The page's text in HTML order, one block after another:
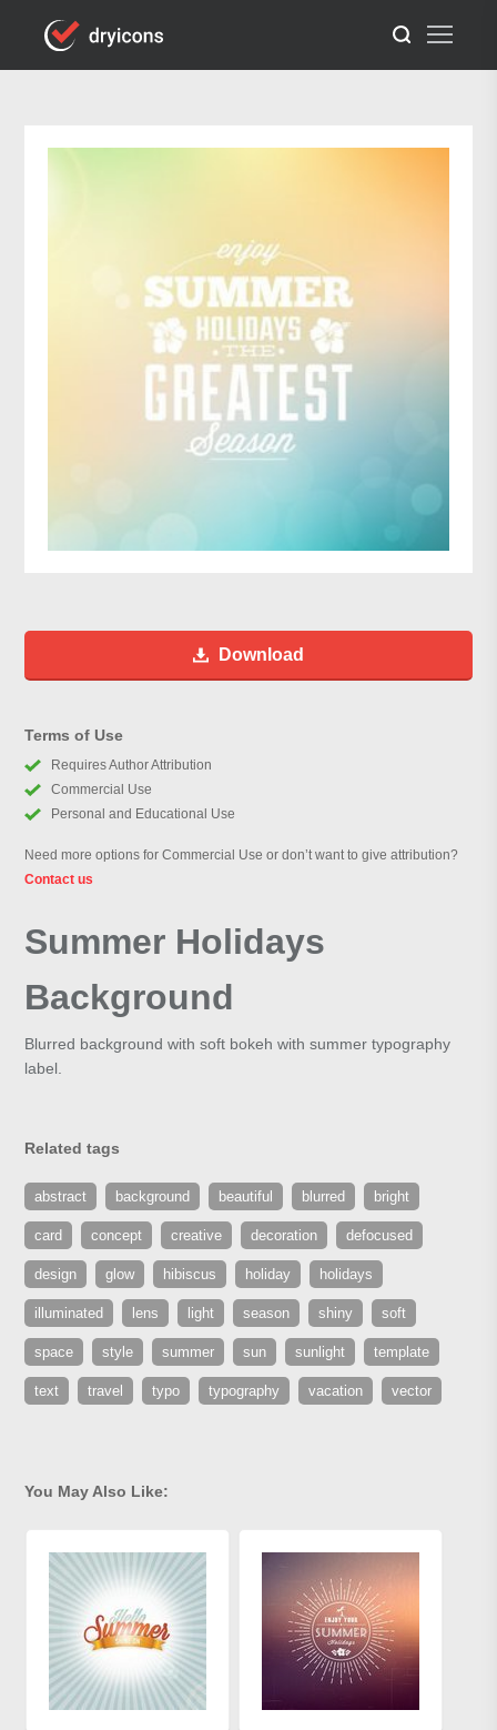
Download
Terms of Use
Requires Author Attribution
Commercial Use
Personal and Educational Use
Need more options for Commercial Use or don’t want to give attribution?
Contact us
Summer Holidays
Background
Blurred background with soft bokeh with summer typography
label.
Related tags
abstract background beautiful blurred bright
card concept creative decoration defocused
design glow hibiscus holiday holidays
illuminated lens light season shiny soft
space style summer sun sunlight template
text travel typo typography vacation vector
You May Also Like: